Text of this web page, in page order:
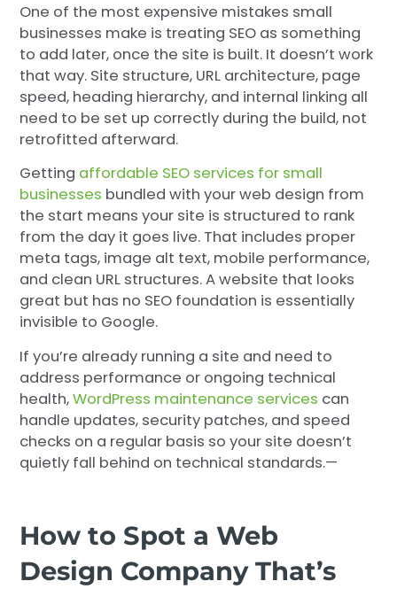
One of the most expensive mistakes small
businesses make is treating SEO as something
to add later, once the site is built. It doesn’t work
that way. Site structure, URL architecture, page
speed, heading hierarchy, and internal linking all
need to be set up correctly during the build, not
retrofitted afterward.
Getting affordable SEO services for small
businesses bundled with your web design from
the start means your site is structured to rank
from the day it goes live. That includes proper
meta tags, image alt text, mobile performance,
and clean URL structures. A website that looks
great but has no SEO foundation is essentially
invisible to Google.
If you’re already running a site and need to
address performance or ongoing technical
health,WordPress maintenance services can
handle updates, security patches, and speed
checks on a regular basis so your site doesn’t
quietly fall behind on technical standards.—
How to Spot a Web
Design Company That’s